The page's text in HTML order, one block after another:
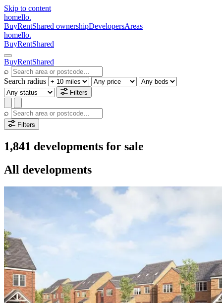
Skip to content
homello.
BuyRentShared ownershipDevelopersAreas
homello.
BuyRentShared
BuyRentShared
⌕
Search radius
Filters
⌕
Filters
1,841 developments for sale
All developments